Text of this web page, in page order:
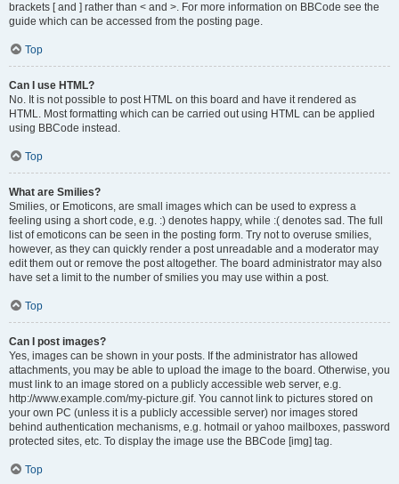
brackets [ and ] rather than < and >. For more information on BBCode see the
guide which can be accessed from the posting page.
Top
Can I use HTML?
No. It is not possible to post HTML on this board and have it rendered as
HTML. Most formatting which can be carried out using HTML can be applied
using BBCode instead.
Top
What are Smilies?
Smilies, or Emoticons, are small images which can be used to express a
feeling using a short code, e.g. :) denotes happy, while :( denotes sad. The full
list of emoticons can be seen in the posting form. Try not to overuse smilies,
however, as they can quickly render a post unreadable and a moderator may
edit them out or remove the post altogether. The board administrator may also
have set a limit to the number of smilies you may use within a post.
Top
Can I post images?
Yes, images can be shown in your posts. If the administrator has allowed
attachments, you may be able to upload the image to the board. Otherwise, you
must link to an image stored on a publicly accessible web server, e.g.
http://www.example.com/my-picture.gif. You cannot link to pictures stored on
your own PC (unless it is a publicly accessible server) nor images stored
behind authentication mechanisms, e.g. hotmail or yahoo mailboxes, password
protected sites, etc. To display the image use the BBCode [img] tag.
Top